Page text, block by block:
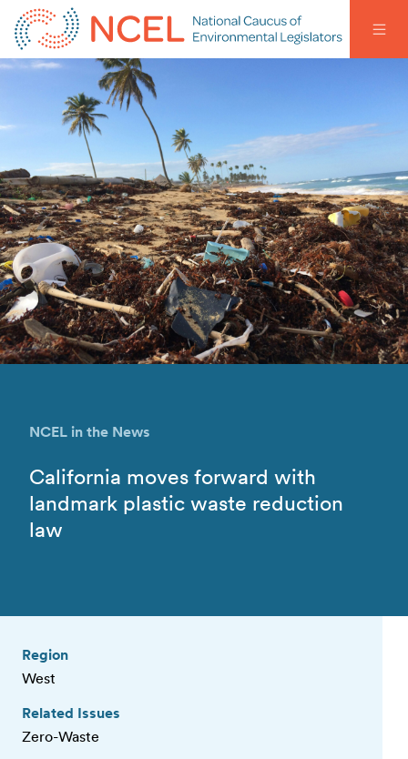
NCEL in the News
California moves forward with
landmark plastic waste reduction
law
Region
West
Related Issues
Zero-Waste